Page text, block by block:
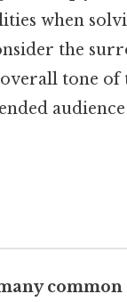
when
the
tone of